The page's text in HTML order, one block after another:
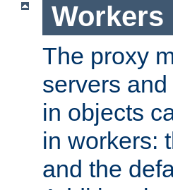
Workers
The proxy
servers
in objects
in workers:
and the